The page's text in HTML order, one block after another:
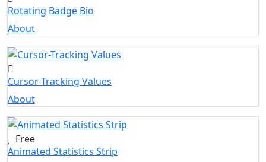
Rotating Badge Bio
About
Cursor-Tracking Values
About
Free
Animated Statistics Strip